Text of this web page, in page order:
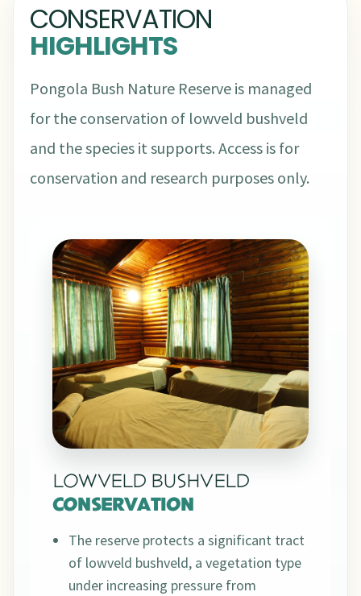
CONSERVATION
HIGHLIGHTS
Pongola Bush Nature Reserve is managed
for the conservation of lowveld bushveld
and the species it supports. Access is for
conservation and research purposes only.
LOWVELD BUSHVELD
CONSERVATION
The reserve protects a significant tract
of lowveld bushveld, a vegetation type
under increasing pressure from